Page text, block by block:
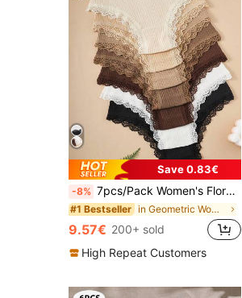
Save 0.83€
-8% 7pcs/Pack Women's Floral Contrast Color Lace Trim Panties, Everyday Wear
#1 Bestseller in Geometric Women Briefs
9.57€ 200+ sold
High Repeat Customers